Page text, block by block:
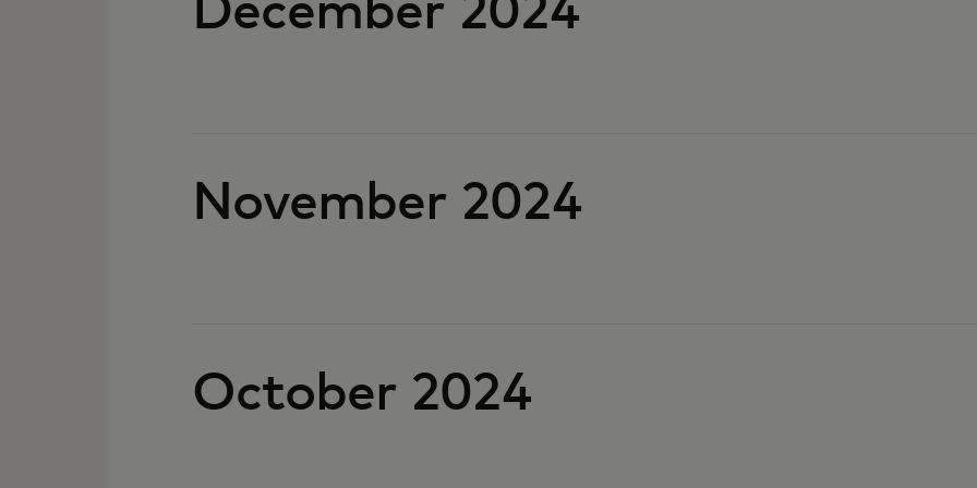
December 2024
November 2024
October 2024